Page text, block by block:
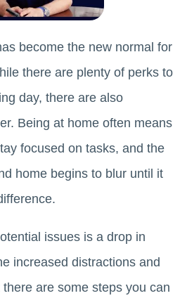
become the new normal for
there are plenty of perks to
day, there are also
Being at home often means
focused on tasks, and the
home begins to blur until it
issues is a drop in
increased distractions and
are some steps you can